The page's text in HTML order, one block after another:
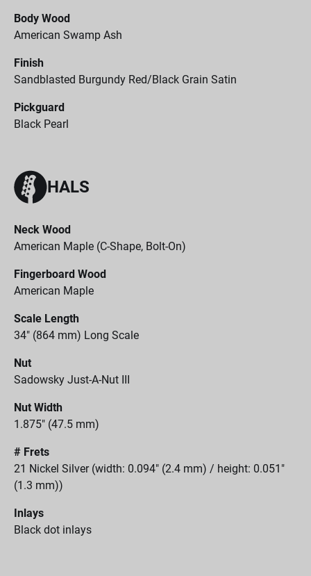
Body Wood
American Swamp Ash
Finish
Sandblasted Burgundy Red/Black Grain Satin
Pickguard
Black Pearl
HALS
Neck Wood
American Maple (C-Shape, Bolt-On)
Fingerboard Wood
American Maple
Scale Length
34" (864 mm) Long Scale
Nut
Sadowsky Just-A-Nut III
Nut Width
1.875" (47.5 mm)
# Frets
21 Nickel Silver (width: 0.094" (2.4 mm) / height: 0.051"
(1.3 mm))
Inlays
Black dot inlays